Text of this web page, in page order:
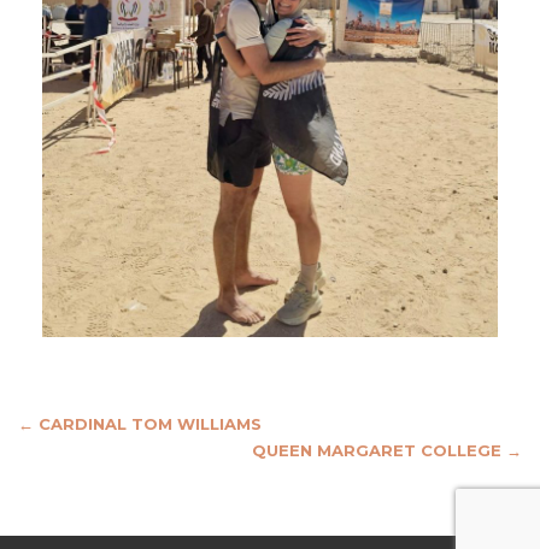
Post
← CARDINAL TOM WILLIAMS
QUEEN MARGARET COLLEGE →